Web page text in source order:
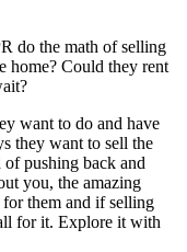
do the math of selling
home? Could they rent
want to do and have
they want to sell the
of pushing back and
you, the amazing
them and if selling
for it. Explore it with